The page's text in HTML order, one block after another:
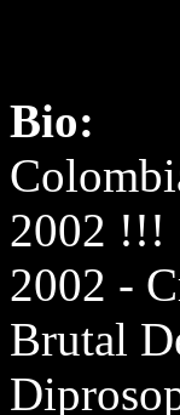
Bio:
2002 !!!
2002 -
Brutal